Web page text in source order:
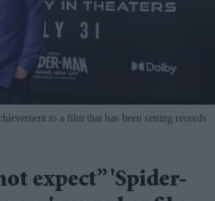
to a film that has been setting records
expect” 'Spider-